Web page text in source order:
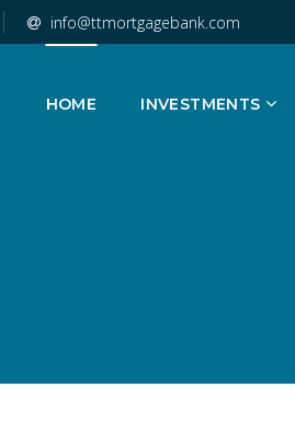
info@ttmortgagebank.com
HOME INVESTMENTS